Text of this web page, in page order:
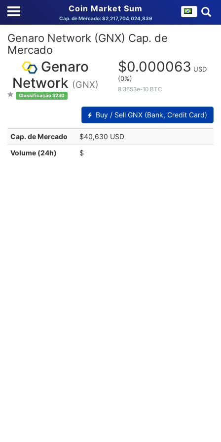
Coin Market Sum
Cap. de Mercado: $2,217,704,024,839
Genaro Network (GNX) Cap. de
Mercado
Genaro
Network (GNX)
Classificação 3230
$0.000063 USD
(0%)
8.3653e-10 BTC
Buy / Sell GNX (Bank, Credit Card)
Cap. de Mercado
$40,630 USD
Volume (24h)
$